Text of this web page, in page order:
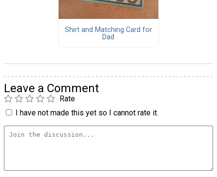
Shirt and Matching Card for
Dad
Leave a Comment
Rate
I have not made this yet so I cannot rate it.